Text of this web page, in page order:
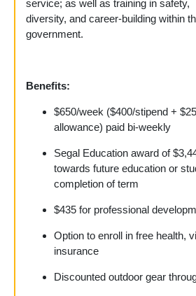
service; as well as training in safety,
diversity, and career-building within
government.
Benefits:
$650/week ($400/stipend +
allowance) paid bi-weekly
Segal Education award of
towards future education or
completion of term
$435 for professional
Option to enroll in free health,
insurance
Discounted outdoor gear